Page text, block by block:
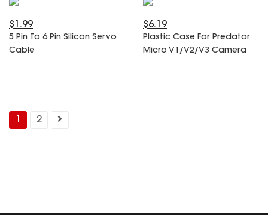
$1.99
5 Pin To 6 Pin Silicon Servo
Cable
$6.19
Plastic Case For Predator
Micro V1/V2/V3 Camera
2